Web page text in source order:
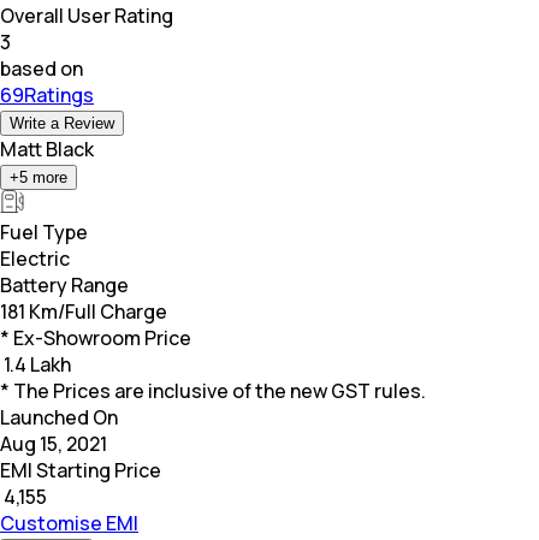
Overall User Rating
3
based on
69Ratings
Write a Review
Matt Black
+5 more
Fuel Type
Electric
Battery Range
181 Km/Full Charge
* Ex-Showroom Price
1.4 Lakh
* The Prices are inclusive of the new GST rules.
Launched On
Aug 15, 2021
EMI Starting Price
4,155
Customise EMI